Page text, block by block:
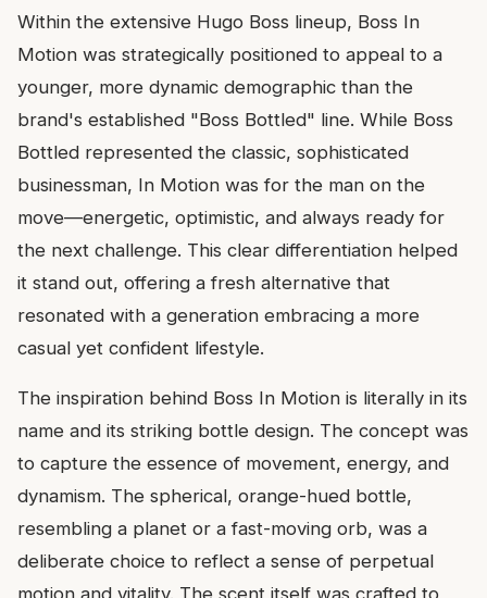
Within the extensive Hugo Boss lineup, Boss In
Motion was strategically positioned to appeal to a
younger, more dynamic demographic than the
brand's established "Boss Bottled" line. While Boss
Bottled represented the classic, sophisticated
businessman, In Motion was for the man on the
move—energetic, optimistic, and always ready for
the next challenge. This clear differentiation helped
it stand out, offering a fresh alternative that
resonated with a generation embracing a more
casual yet confident lifestyle.
The inspiration behind Boss In Motion is literally in its
name and its striking bottle design. The concept was
to capture the essence of movement, energy, and
dynamism. The spherical, orange-hued bottle,
resembling a planet or a fast-moving orb, was a
deliberate choice to reflect a sense of perpetual